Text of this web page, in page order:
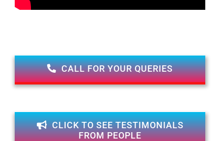
CALL FOR YOUR QUERIES
CLICK TO SEE TESTIMONIALS
FROM PEOPLE